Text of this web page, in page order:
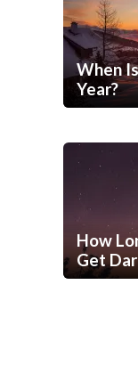
When
Year?
How
Get